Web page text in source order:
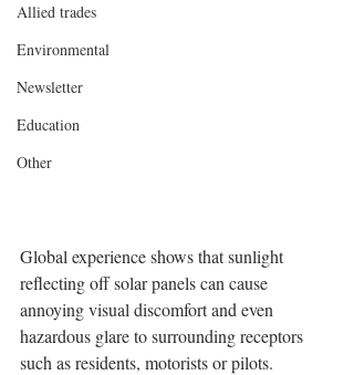
Allied trades
Environmental
Newsletter
Education
Other
Global experience shows that sunlight
reflecting off solar panels can cause
annoying visual discomfort and even
hazardous glare to surrounding receptors
such as residents, motorists or pilots.